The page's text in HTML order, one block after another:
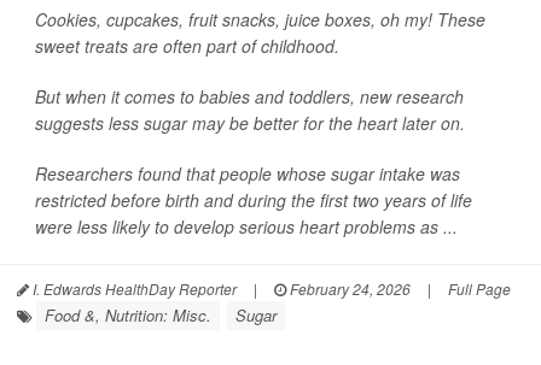
Cookies, cupcakes, fruit snacks, juice boxes, oh my! These
sweet treats are often part of childhood.
But when it comes to babies and toddlers, new research
suggests less sugar may be better for the heart later on.
Researchers found that people whose sugar intake was
restricted before birth and during the first two years of life
were less likely to develop serious heart problems as ...
I. Edwards HealthDay Reporter | February 24, 2026 | Full Page
Food &, Nutrition: Misc. Sugar